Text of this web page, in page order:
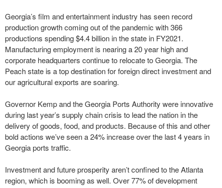
Georgia’s film and entertainment industry has seen record
production growth coming out of the pandemic with 366
productions spending $4.4 billion in the state in FY2021.
Manufacturing employment is nearing a 20 year high and
corporate headquarters continue to relocate to Georgia. The
Peach state is a top destination for foreign direct investment and
our agricultural exports are soaring.
Governor Kemp and the Georgia Ports Authority were innovative
during last year’s supply chain crisis to lead the nation in the
delivery of goods, food, and products. Because of this and other
bold actions we’ve seen a 24% increase over the last 4 years in
Georgia ports traffic.
Investment and future prosperity aren’t confined to the Atlanta
region, which is booming as well. Over 77% of development